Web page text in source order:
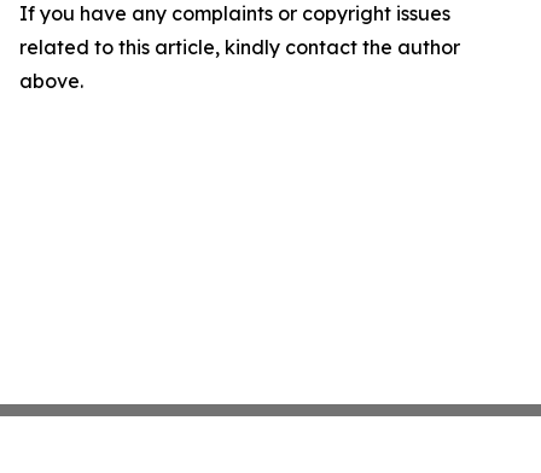
If you have any complaints or copyright issues
related to this article, kindly contact the author
above.